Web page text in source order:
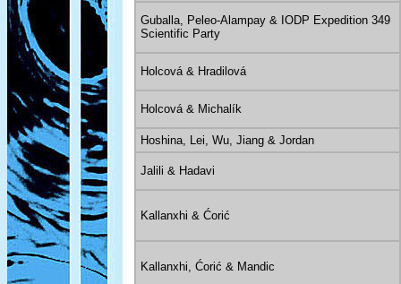
Guballa, Peleo-Alampay & IODP Expedition 349
Scientific Party
Holcová & Hradilová
Holcová & Michalík
Hoshina, Lei, Wu, Jiang & Jordan
Jalili & Hadavi
Kallanxhi & Ćorić
Kallanxhi, Ćorić & Mandic